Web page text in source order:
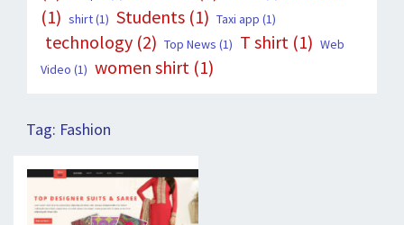
(1) shirt(1) Students (1) Taxi app (1)
technology (2) Top News (1) T shirt (1) Web
Video (1) women shirt (1)
Tag: Fashion